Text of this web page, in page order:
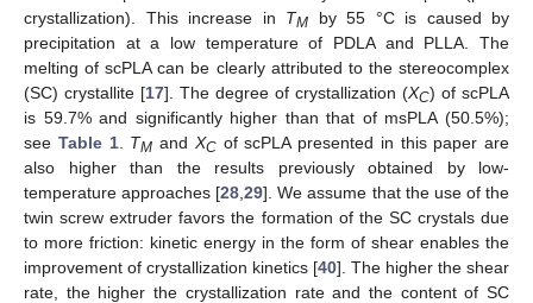
crystallization). This increase in TM by 55 °C is caused by
precipitation at a low temperature of PDLA and PLLA. The
melting of scPLA can be clearly attributed to the stereocomplex
(SC) crystallite [17]. The degree of crystallization (XC) of scPLA
is 59.7% and significantly higher than that of msPLA (50.5%);
see Table 1. TM and XCof scPLA presented in this paper are
also higher than the results previously obtained by low-
temperature approaches [28 ,29]. We assume that the use of the
twin screw extruder favors the formation of the SC crystals due
to more friction: kinetic energy in the form of shear enables the
improvement of crystallization kinetics [40]. The higher the shear
rate, the higher the crystallization rate and the content of SC